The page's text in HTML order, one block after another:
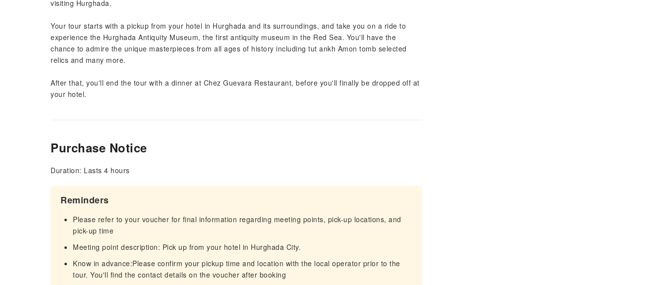
visiting Hurghada.
Your tour starts with a pickup from your hotel in Hurghada and its surroundings, and take you on a ride to
experience the Hurghada Antiquity Museum, the first antiquity museum in the Red Sea. You'll have the
chance to admire the unique masterpieces from all ages of history including tut ankh Amon tomb selected
relics and many more.
After that, you'll end the tour with a dinner at Chez Guevara Restaurant, before you'll finally be dropped off at
your hotel.
Purchase Notice
Duration: Lasts 4 hours
Reminders
Please refer to your voucher for final information regarding meeting points, pick-up locations, and
pick-up time
Meeting point description: Pick up from your hotel in Hurghada City.
Know in advance:Please confirm your pickup time and location with the local operator prior to the
tour. You'll find the contact details on the voucher after booking